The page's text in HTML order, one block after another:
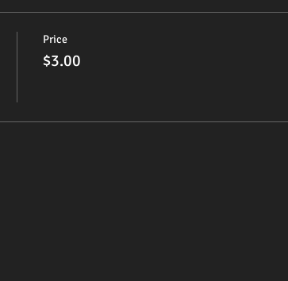
Price
$3.00